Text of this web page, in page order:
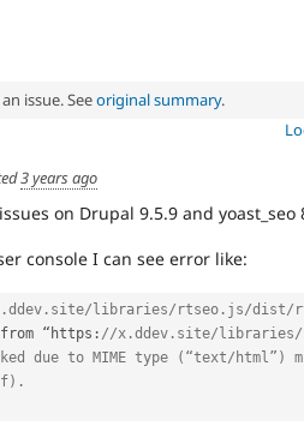
issue. Seeoriginal summary.
3 years ago
on Drupal 9.5.9 and yoast_seo
console I can see error like:
libraries/rtseo.js/dist/
“https : //x.ddev.site/libraries/
due to MIME type (“text/html”)